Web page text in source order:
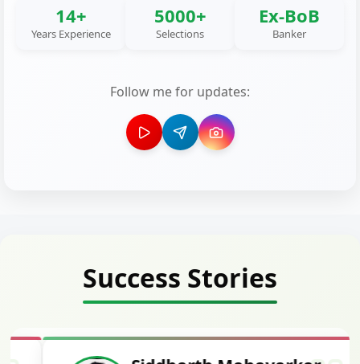
14+
Years Experience
5000+
Selections
Ex-BoB
Banker
Follow me for updates:
Success Stories